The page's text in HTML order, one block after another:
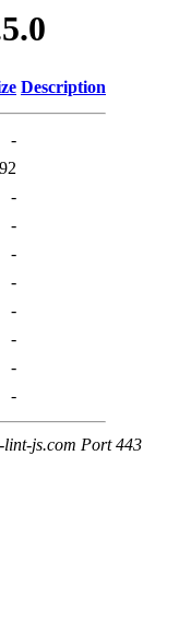
Description
-
92
-
-
-
-
-
-
-
-
lint-js.com Port 443